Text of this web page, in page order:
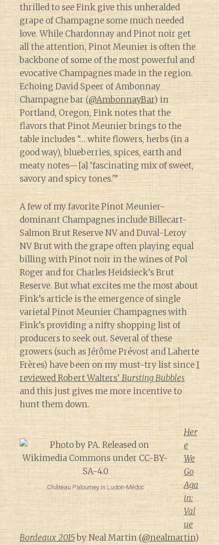
thrilled to see Fink give this unheralded
grape of Champagne some much needed
love. While Chardonnay and Pinot noir get
all the attention, Pinot Meunier is often the
backbone of some of the most powerful and
evocative Champagnes made in the region.
Echoing David Speer of Ambonnay
Champagne bar (@AmbonnayBar) in
Portland, Oregon, Fink notes that the
flavors that Pinot Meunier brings to the
table includes “… white flowers, herbs (in a
good way), blueberries, spices, earth and
meaty notes—[a] ‘fascinating mix of sweet,
savory and spicy tones.'”
A few of my favorite Pinot Meunier-
dominant Champagnes include Billecart-
Salmon Brut Reserve NV and Duval-Leroy
NV Brut with the grape often playing equal
billing with Pinot noir in the wines of Pol
Roger and for Charles Heidsieck’s Brut
Reserve. But what excites me the most about
Fink’s article is the emergence of single
varietal Pinot Meunier Champagnes with
Fink’s providing a nifty shopping list of
producers to seek out. Several of these
growers (such as Jérôme Prévost and Laherte
Frères) have been on my must-try list sinceI
reviewed Robert Walters’Bursting Bubbles
and this just gives me more incentive to
hunt them down.
Château Paloumey in Ludon-Médoc
Her
e
We
Go
Aga
in:
Val
ue
Bordeaux 2015by Neal Martin (@nealmartin)